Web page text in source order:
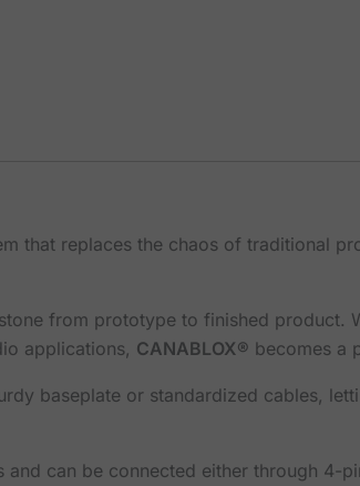
that replaces the chaos of traditional
from prototype to finished product.
applications, CANABLOX® becomes a
baseplate or standardized cables,
and can be connected either through 4-